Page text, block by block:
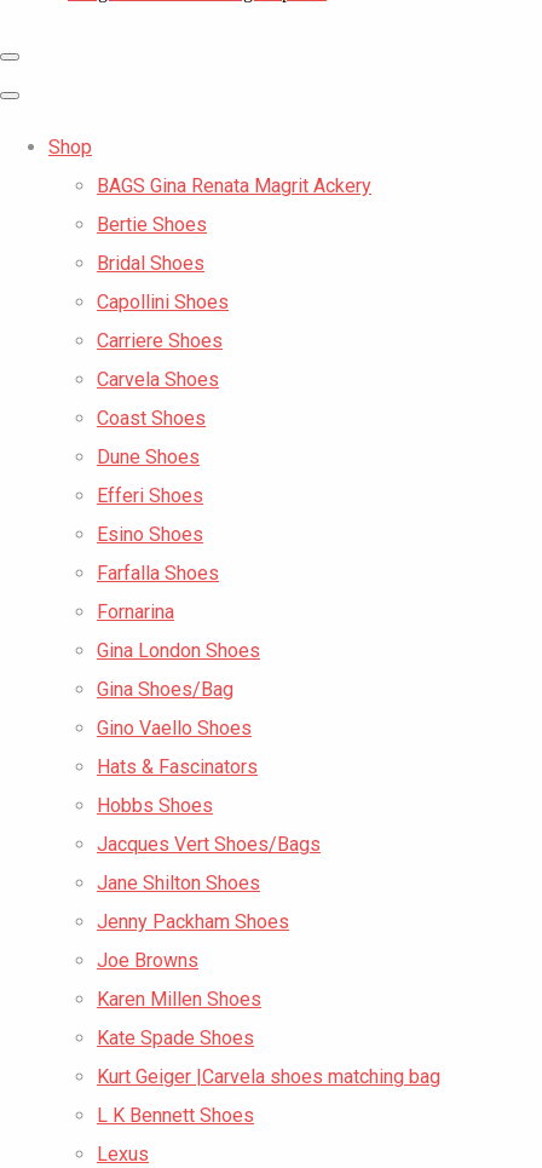
Shop
BAGS Gina Renata Magrit Ackery
Bertie Shoes
Bridal Shoes
Capollini Shoes
Carriere Shoes
Carvela Shoes
Coast Shoes
Dune Shoes
Efferi Shoes
Esino Shoes
Farfalla Shoes
Fornarina
Gina London Shoes
Gina Shoes/Bag
Gino Vaello Shoes
Hats & Fascinators
Hobbs Shoes
Jacques Vert Shoes/Bags
Jane Shilton Shoes
Jenny Packham Shoes
Joe Browns
Karen Millen Shoes
Kate Spade Shoes
Kurt Geiger |Carvela shoes matching bag
L K Bennett Shoes
Lexus